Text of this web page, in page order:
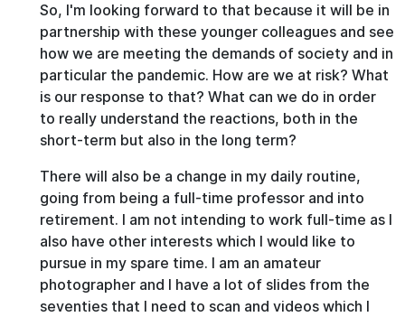
So, I'm looking forward to that because it will be in
partnership with these younger colleagues and see
how we are meeting the demands of society and in
particular the pandemic. How are we at risk? What
is our response to that? What can we do in order
to really understand the reactions, both in the
short-term but also in the long term?
There will also be a change in my daily routine,
going from being a full-time professor and into
retirement. I am not intending to work full-time as I
also have other interests which I would like to
pursue in my spare time. I am an amateur
photographer and I have a lot of slides from the
seventies that I need to scan and videos which I